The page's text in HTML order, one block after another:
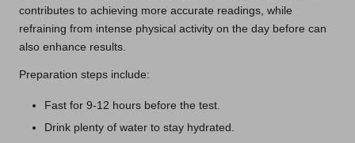
contributes to achieving more accurate readings, while
refraining from intense physical activity on the day before can
also enhance results.
Preparation steps include:
Fast for 9-12 hours before the test.
Drink plenty of water to stay hydrated.